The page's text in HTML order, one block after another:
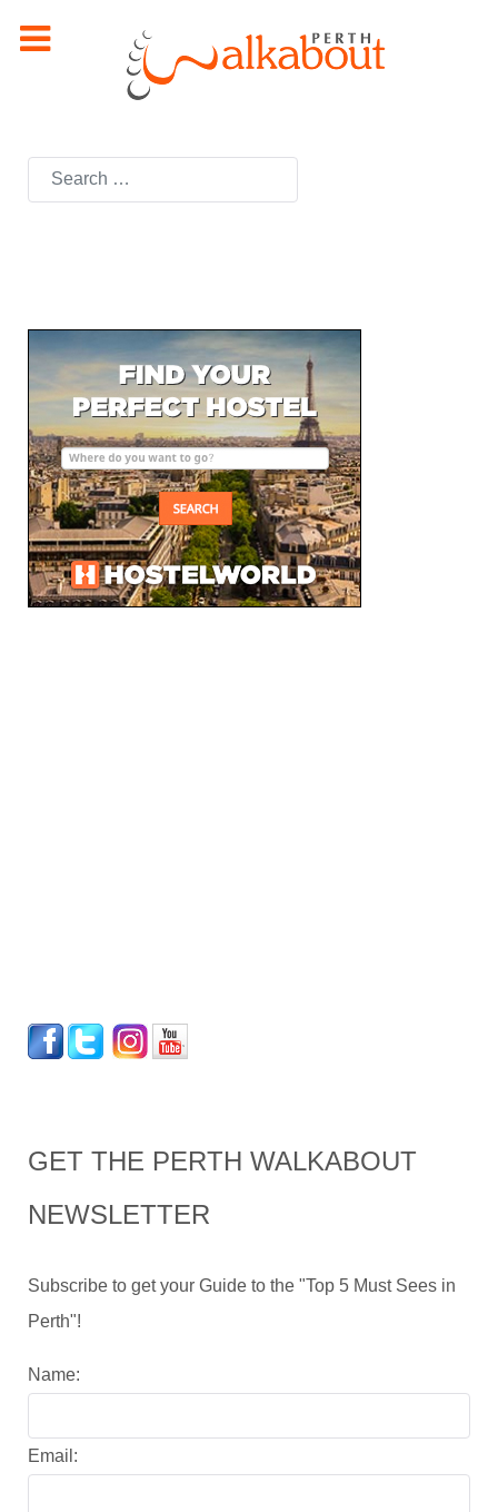
Search
GET THE PERTH WALKABOUT
NEWSLETTER
Subscribe to get your Guide to the "Top 5 Must Sees in
Perth"!
Name:
Email: